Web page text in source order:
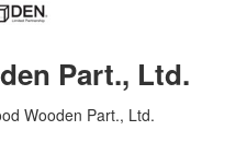
Part., Ltd.
Wooden Part., Ltd.